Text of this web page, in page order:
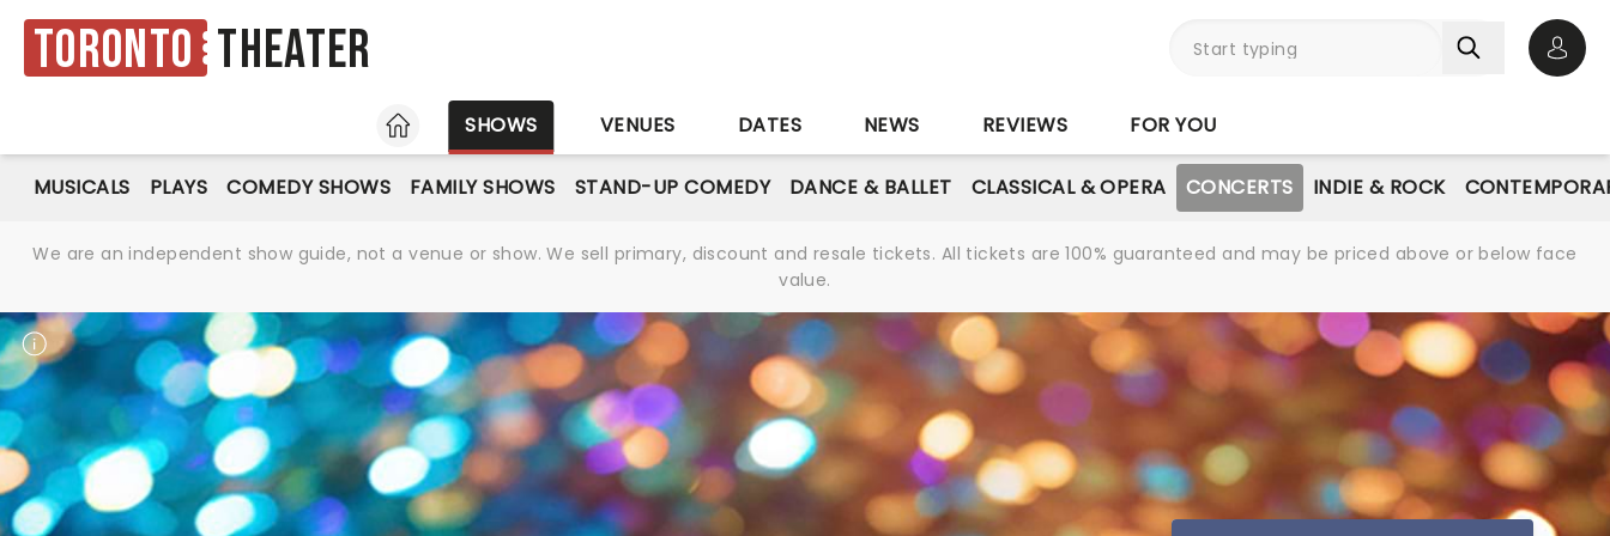
Toronto Theater
HOME
SHOWS VENUES DATES NEWS REVIEWS FOR YOU
MUSICALS PLAYS COMEDY SHOWS FAMILY SHOWS STAND-UP COMEDY DANCE & BALLET CLASSICAL & OPERA CONCERTS INDIE & ROCK
We are an independent show guide, not a venue or show. We sell primary, discount and resale tickets. All tickets are 100% guaranteed and may be priced above or below face
value.